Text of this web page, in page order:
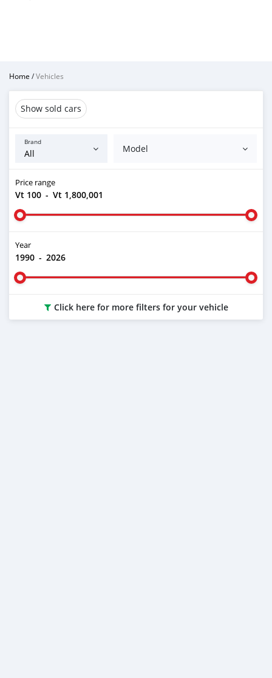
Home /Vehicles
Show sold cars
Brand
Model
Price range
Vt 100 - Vt 1,800,001
Year
1990 - 2026
Click here for more filters for your vehicle